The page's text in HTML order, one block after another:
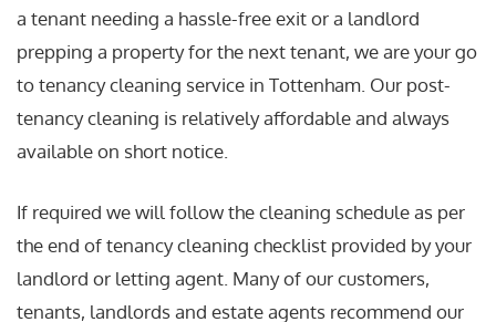
a tenant needing a hassle-free exit or a landlord
prepping a property for the next tenant, we are your go
to tenancy cleaning service in Tottenham. Our post-
tenancy cleaning is relatively affordable and always
available on short notice.
If required we will follow the cleaning schedule as per
the end of tenancy cleaning checklist provided by your
landlord or letting agent. Many of our customers,
tenants, landlords and estate agents recommend our